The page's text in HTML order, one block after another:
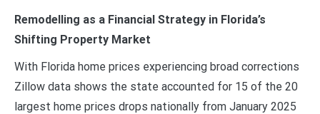
Remodelling as a Financial Strategy in Florida’s
Shifting Property Market
With Florida home prices experiencing broad corrections
Zillow data shows the state accounted for 15 of the 20
largest home prices drops nationally from January 2025